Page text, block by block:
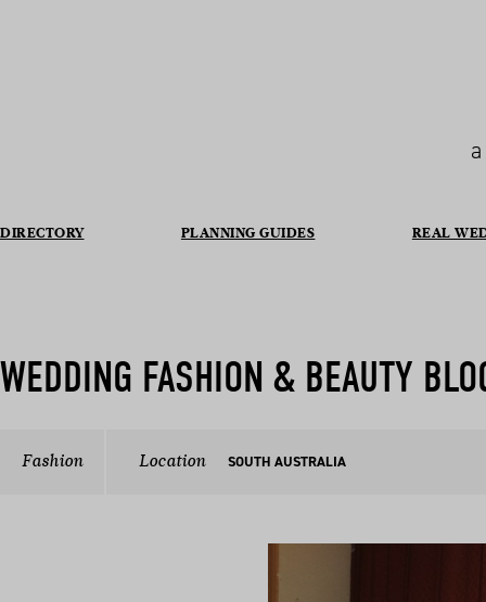
DIRECTORY PLANNING GUIDES REAL
WEDDING FASHION & BEAUTY
Fashion Location SOUTH AUSTRALIA